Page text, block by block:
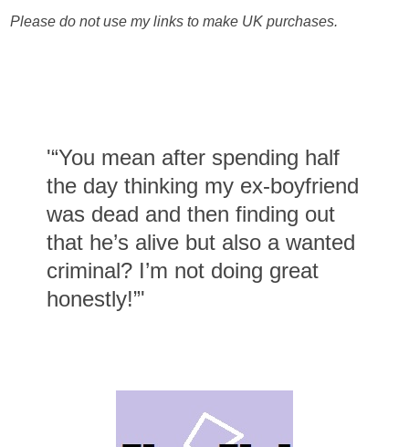
Please do not use my links to make UK purchases.
'“You mean after spending half
the day thinking my ex-boyfriend
was dead and then finding out
that he’s alive but also a wanted
criminal? I’m not doing great
honestly!”'